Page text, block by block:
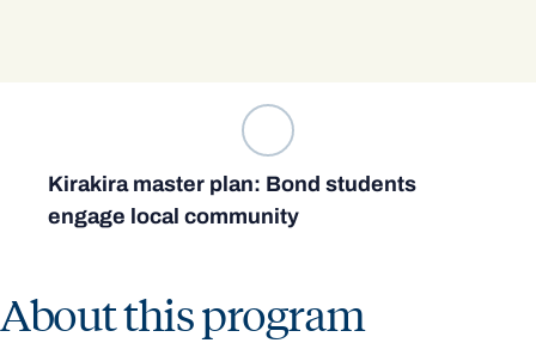
Kirakira master plan: Bond students
engage local community
About this program